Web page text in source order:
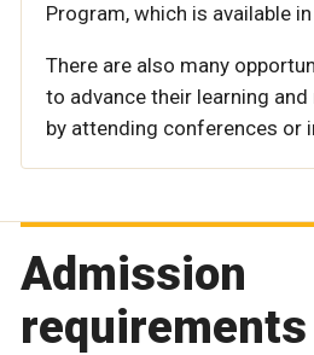
Program, which is available
There are also many
to advance their learning
by attending conferences or
Admission
requirements